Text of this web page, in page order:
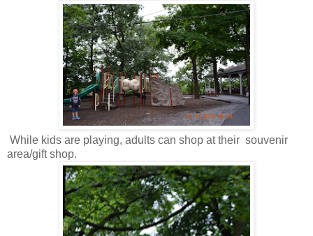
While kids are playing, adults can shop at their souvenir
area/gift shop.